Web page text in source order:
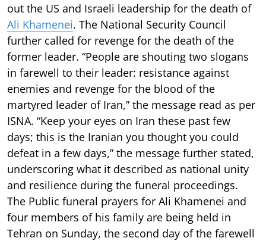
out the US and Israeli leadership for the death of
Ali Khamenei. The National Security Council
further called for revenge for the death of the
former leader. “People are shouting two slogans
in farewell to their leader: resistance against
enemies and revenge for the blood of the
martyred leader of Iran,” the message read as per
ISNA. “Keep your eyes on Iran these past few
days; this is the Iranian you thought you could
defeat in a few days,” the message further stated,
underscoring what it described as national unity
and resilience during the funeral proceedings.
The Public funeral prayers for Ali Khamenei and
four members of his family are being held in
Tehran on Sunday, the second day of the farewell